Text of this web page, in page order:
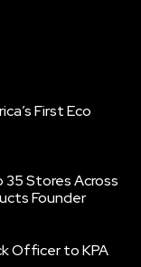
First Eco
35 Stores Across
Founder
Officer to KPA